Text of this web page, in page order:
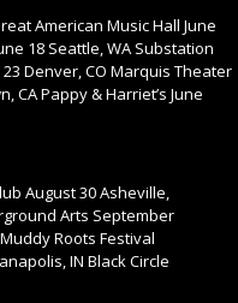
American Music Hall June
18 Seattle, WA Substation
Denver, CO Marquis Theater
CA Pappy & Harriet’s June
August 30 Asheville,
Arts September
Roots Festival
IN Black Circle